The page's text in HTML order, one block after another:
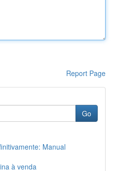
Report Page
Go
Manual
à venda